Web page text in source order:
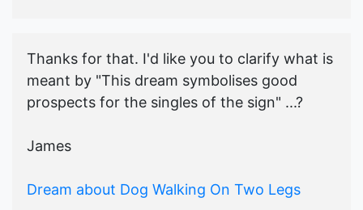
Thanks for that. I'd like you to clarify what is
meant by "This dream symbolises good
prospects for the singles of the sign" ...?
James
Dream about Dog Walking On Two Legs